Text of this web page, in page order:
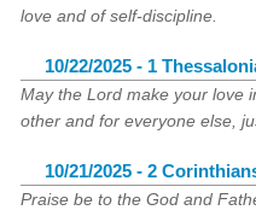
love and of self-discipline.
10/22/2025 - 1
May the Lord make your love
other and for everyone else,
10/21/2025 - 2
Praise be to the God and